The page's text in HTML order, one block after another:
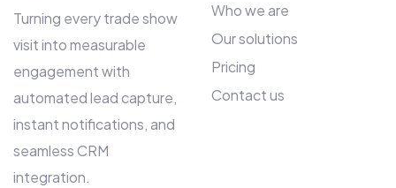
Turning every trade show
visit into measurable
engagement with
automated lead capture,
instant notifications, and
seamless CRM
integration.
Who we are
Our solutions
Pricing
Contact us